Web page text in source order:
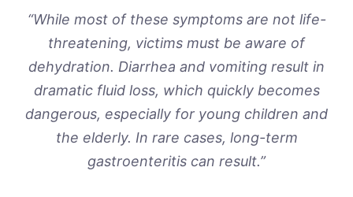
“While most of these symptoms are not life-
threatening, victims must be aware of
dehydration. Diarrhea and vomiting result in
dramatic fluid loss, which quickly becomes
dangerous, especially for young children and
the elderly. In rare cases, long-term
gastroenteritis can result.”